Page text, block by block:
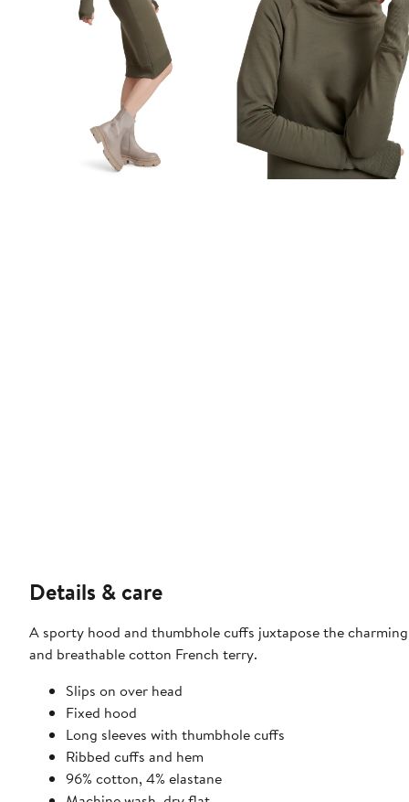
Details & care
A sporty hood and thumbhole cuffs juxtapose the
and breathable cotton French terry.
Slips on over head
Fixed hood
Long sleeves with thumbhole cuffs
Ribbed cuffs and hem
96% cotton, 4% elastane